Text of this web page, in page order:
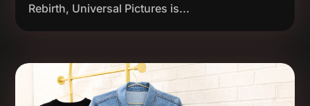
Rebirth, Universal Pictures is...